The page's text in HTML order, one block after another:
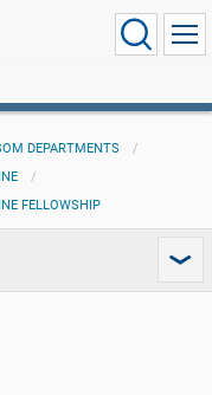
DEPARTMENTS
FELLOWSHIP